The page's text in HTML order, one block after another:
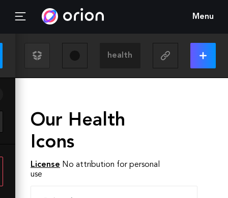
Menu
Our Health
Icons
License No attribution for personal
use